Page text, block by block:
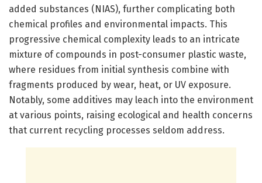
added substances (NIAS), further complicating both
chemical profiles and environmental impacts. This
progressive chemical complexity leads to an intricate
mixture of compounds in post-consumer plastic waste,
where residues from initial synthesis combine with
fragments produced by wear, heat, or UV exposure.
Notably, some additives may leach into the environment
at various points, raising ecological and health concerns
that current recycling processes seldom address.